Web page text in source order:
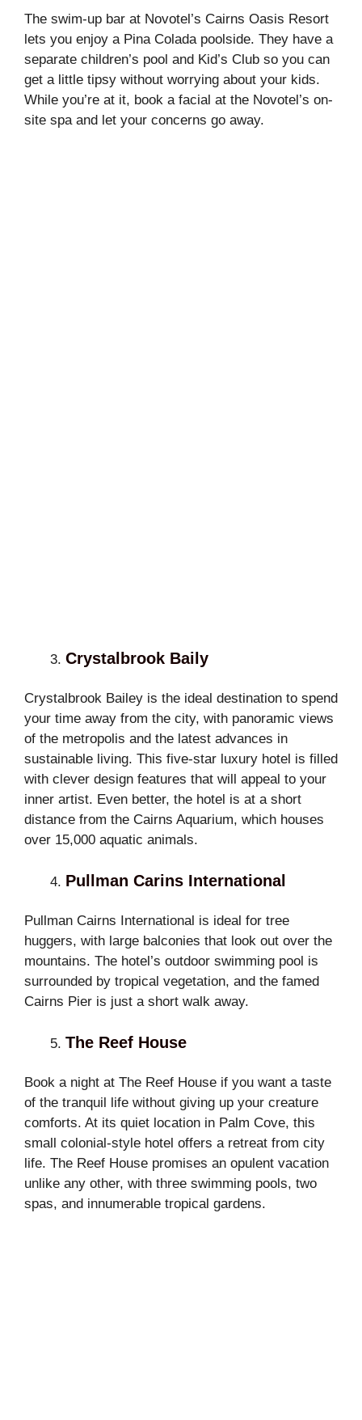
The swim-up bar at Novotel’s Cairns Oasis Resort
lets you enjoy a Pina Colada poolside. They have a
separate children’s pool and Kid’s Club so you can
get a little tipsy without worrying about your kids.
While you’re at it, book a facial at the Novotel’s on-
site spa and let your concerns go away.
Crystalbrook Baily
Crystalbrook Bailey is the ideal destination to spend
your time away from the city, with panoramic views
of the metropolis and the latest advances in
sustainable living. This five-star luxury hotel is filled
with clever design features that will appeal to your
inner artist. Even better, the hotel is at a short
distance from the Cairns Aquarium, which houses
over 15,000 aquatic animals.
Pullman Carins International
Pullman Cairns International is ideal for tree
huggers, with large balconies that look out over the
mountains. The hotel’s outdoor swimming pool is
surrounded by tropical vegetation, and the famed
Cairns Pier is just a short walk away.
The Reef House
Book a night at The Reef House if you want a taste
of the tranquil life without giving up your creature
comforts. At its quiet location in Palm Cove, this
small colonial-style hotel offers a retreat from city
life. The Reef House promises an opulent vacation
unlike any other, with three swimming pools, two
spas, and innumerable tropical gardens.